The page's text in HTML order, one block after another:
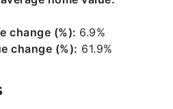
change (%): 6.9%
change (%): 61.9%